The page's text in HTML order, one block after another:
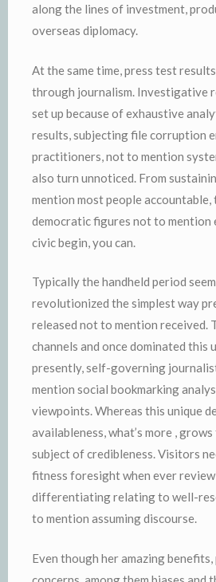
along the lines of investment,
overseas diplomacy.
At the same time, press test
through journalism. Investigative
set up because of exhaustive
results, subjecting file corruption
practitioners, not to mention
also turn unnoticed. From
mention most people accountable,
democratic figures not to mention
civic begin, you can.
Typically the handheld period
revolutionized the simplest way
released not to mention received.
channels and once dominated this
presently, self-governing
mention social bookmarking
viewpoints. Whereas this unique
availableness, what’s more ,
subject of credibleness. Visitors
fitness foresight when ever
differentiating relating to well-
to mention assuming discourse.
Even though her amazing